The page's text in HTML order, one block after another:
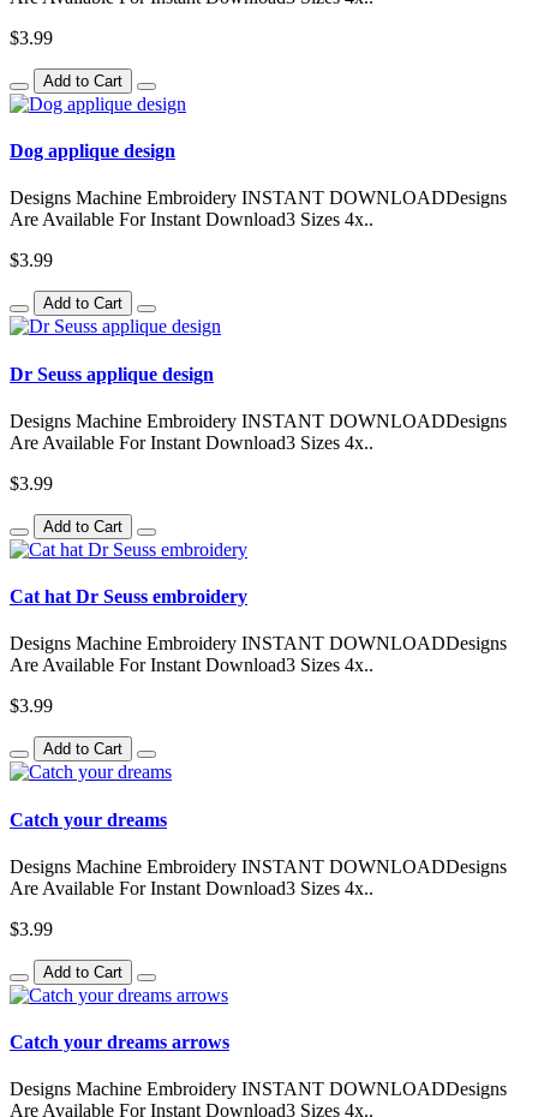
$3.99
Add to Cart
Dog applique design
Designs Machine Embroidery INSTANT DOWNLOADDesigns
Are Available For Instant Download3 Sizes 4x..
$3.99
Add to Cart
Dr Seuss applique design
Designs Machine Embroidery INSTANT DOWNLOADDesigns
Are Available For Instant Download3 Sizes 4x..
$3.99
Add to Cart
Cat hat Dr Seuss embroidery
Designs Machine Embroidery INSTANT DOWNLOADDesigns
Are Available For Instant Download3 Sizes 4x..
$3.99
Add to Cart
Catch your dreams
Designs Machine Embroidery INSTANT DOWNLOADDesigns
Are Available For Instant Download3 Sizes 4x..
$3.99
Add to Cart
Catch your dreams arrows
Designs Machine Embroidery INSTANT DOWNLOADDesigns
Are Available For Instant Download3 Sizes 4x..